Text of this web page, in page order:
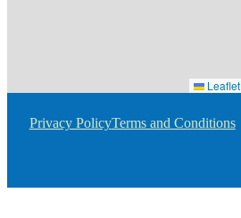
Leaflet
Privacy PolicyTerms and Conditions